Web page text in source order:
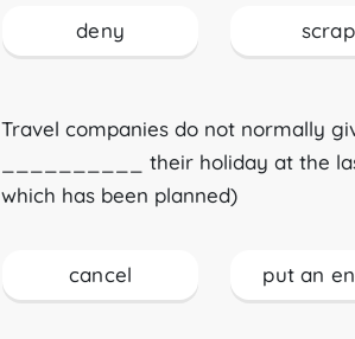
deny scrap
Travel companies do not normally
__________ their holiday at the
which has been planned)
cancel put an